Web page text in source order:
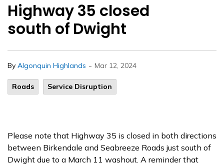
Highway 35 closed
south of Dwight
By Algonquin Highlands - Mar 12, 2024
Roads Service Disruption
Please note that Highway 35 is closed in both directions
between Birkendale and Seabreeze Roads just south of
Dwight due to a March 11 washout. A reminder that